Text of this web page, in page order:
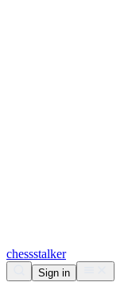
chessstalker
Sign in